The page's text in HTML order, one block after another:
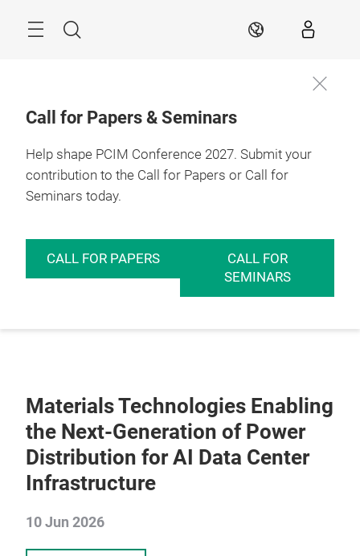
Search EN
Call for Papers & Seminars
Help shape PCIM Conference 2027. Submit your
contribution to the Call for Papers or Call for
Seminars today.
CALL FOR PAPERS
CALL FOR
SEMINARS
Materials Technologies Enabling
the Next-Generation of Power
Distribution for AI Data Center
Infrastructure
10 Jun 2026